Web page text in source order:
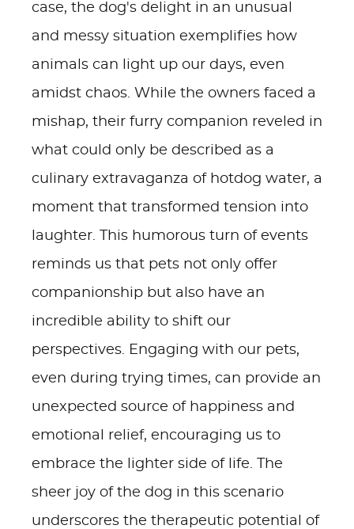
case, the dog's delight in an unusual
and messy situation exemplifies how
animals can light up our days, even
amidst chaos. While the owners faced a
mishap, their furry companion reveled in
what could only be described as a
culinary extravaganza of hotdog water, a
moment that transformed tension into
laughter. This humorous turn of events
reminds us that pets not only offer
companionship but also have an
incredible ability to shift our
perspectives. Engaging with our pets,
even during trying times, can provide an
unexpected source of happiness and
emotional relief, encouraging us to
embrace the lighter side of life. The
sheer joy of the dog in this scenario
underscores the therapeutic potential of